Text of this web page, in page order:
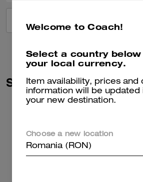
Similar Styles
Welcome to Coach!
Select a country
your local currency.
Item availability, prices and
information will be updated
your new destination.
Choose a new location
Romania (RON)